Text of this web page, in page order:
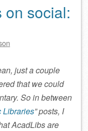
social:
just a couple
that we could
So in between
Libraries” posts, I
AcadLibs are